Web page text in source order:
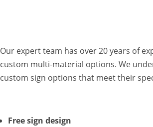
Our expert team has over 20 years of
custom multi-material options. We
custom sign options that meet their
Free sign design